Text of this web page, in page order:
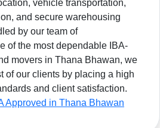
vehicle transportation,
and secure warehousing
by our team of
of the most dependable IBA-
movers in Thana Bhawan, we
of our clients by placing a high
and client satisfaction.
Approved in Thana Bhawan